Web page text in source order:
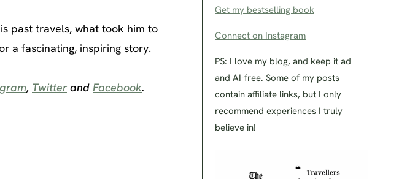
past travels, what took him to
a fascinating, inspiring story.
, Twitterand Facebook.
Get my bestselling book
Connect on Instagram
PS: I love my blog, and keep it ad
and AI-free. Some of my posts
contain affiliate links, but I only
recommend experiences I truly
believe in!